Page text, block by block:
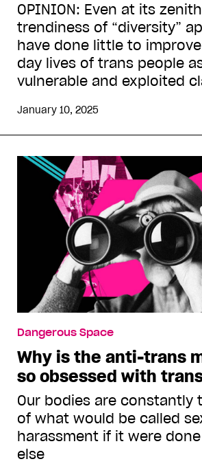
OPINION: Even at its
trendiness of “diversity”
have done little to
day lives of trans people
vulnerable and exploited
January 10, 2025
Dangerous Space
Why is the anti-trans
so obsessed with
Our bodies are constantly
of what would be called
harassment if it were
else